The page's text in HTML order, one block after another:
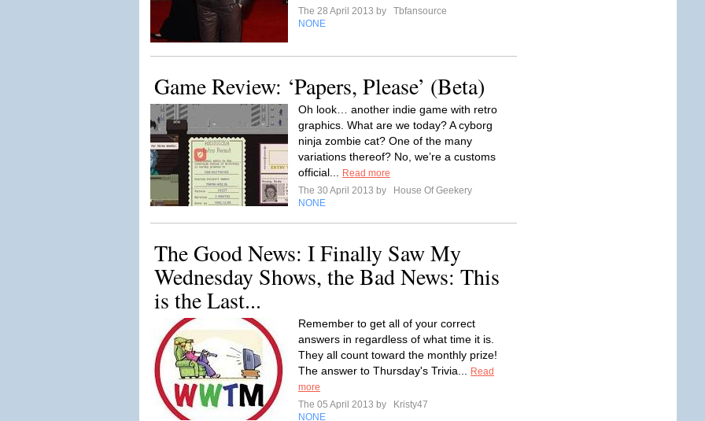
The 28 April 2013 by
Tbfansource
NONE
Game Review: ‘Papers, Please’ (Beta)
Oh look… another indie game with retro
graphics. What are we today? A cyborg
ninja zombie cat? One of the many
variations thereof? No, we’re a customs
official...
Read more
The 30 April 2013 by
House Of Geekery
NONE
The Good News: I Finally Saw My
Wednesday Shows, the Bad News: This
is the Last...
Remember to get all of your correct
answers in regardless of what time it is.
They all count toward the monthly prize!
The answer to Thursday's Trivia...
Read
more
The 05 April 2013 by
Kristy47
NONE